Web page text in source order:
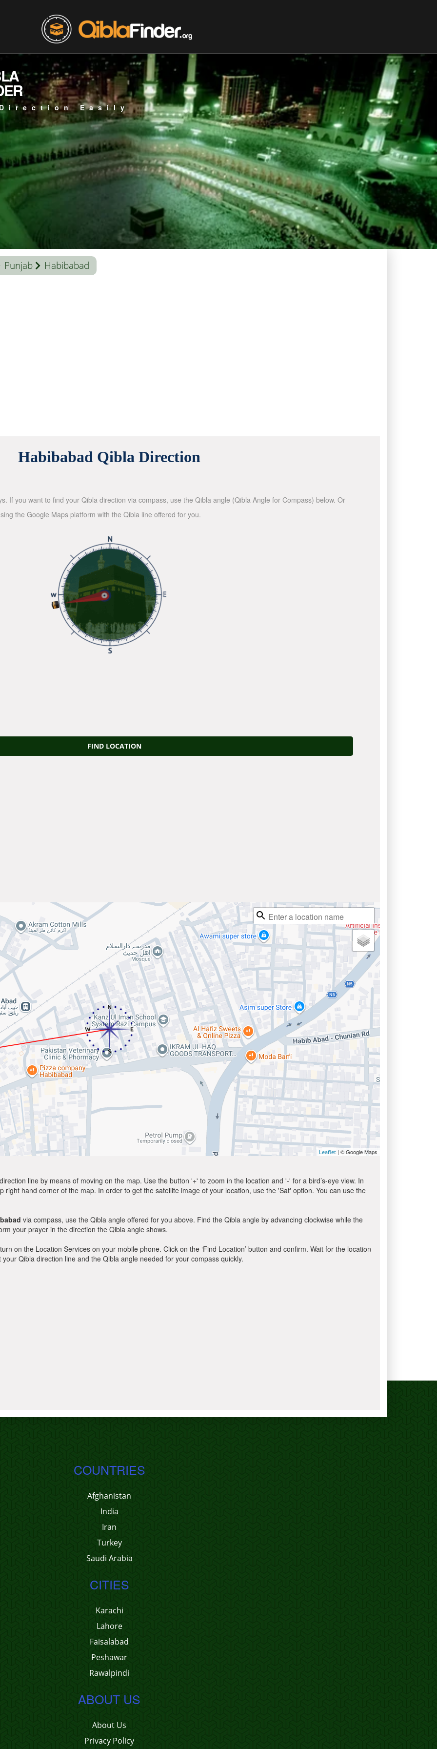
Easily
Punjab Habibabad
Habibabad Qibla Direction
If you want to find your Qibla direction via compass, use the Qibla angle (Qibla Angle for Compass) below. Or
the Google Maps platform with the Qibla line offered for you.
FIND LOCATION
Leaflet | © Google Maps
line by means of moving on the map. Use the button '+' to zoom in the location and '-' for a bird’s-eye view. In
hand corner of the map. In order to get the satellite image of your location, use the 'Sat' option. You can use the
via compass, use the Qibla angle offered for you above. Find the Qibla angle by advancing clockwise while the
your prayer in the direction the Qibla angle shows.
on the Location Services on your mobile phone. Click on the ‘Find Location’ button and confirm. Wait for the location
Qibla direction line and the Qibla angle needed for your compass quickly.
COUNTRIES
Afghanistan
India
Iran
Turkey
Saudi Arabia
CITIES
Karachi
Lahore
Faisalabad
Peshawar
Rawalpindi
ABOUT US
About Us
Privacy Policy